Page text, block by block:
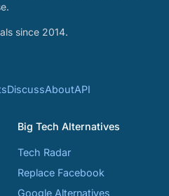
since 2014.
DiscussAboutAPI
Big Tech Alternatives
Tech Radar
Replace Facebook
Google Alternatives